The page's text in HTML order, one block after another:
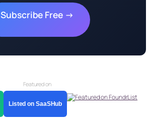
Subscribe Free →
Featured on
Listed on SaaSHub